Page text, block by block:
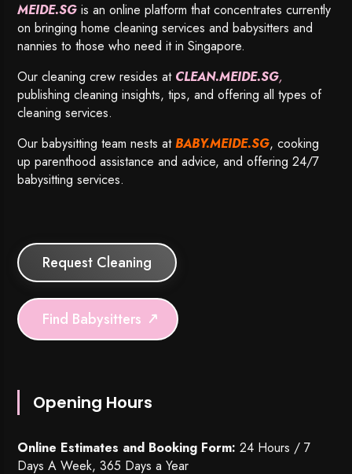
MEIDE.SG is an online platform that concentrates currently
on bringing home cleaning services and babysitters and
nannies to those who need it in Singapore.
Our cleaning crew resides at CLEAN.MEIDE.SG,
publishing cleaning insights, tips, and offering all types of
cleaning services.
Our babysitting team nests atBABY.MEIDE.SG, cooking
up parenthood assistance and advice, and offering 24/7
babysitting services.
Request Cleaning
Find Babysitters
Opening Hours
Online Estimates and Booking Form: 24 Hours / 7
Days A Week, 365 Days a Year